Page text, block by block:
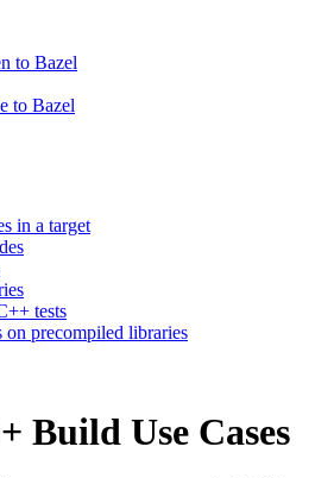
to Bazel
to Bazel
in a target
tests
on precompiled libraries
Build Use Cases